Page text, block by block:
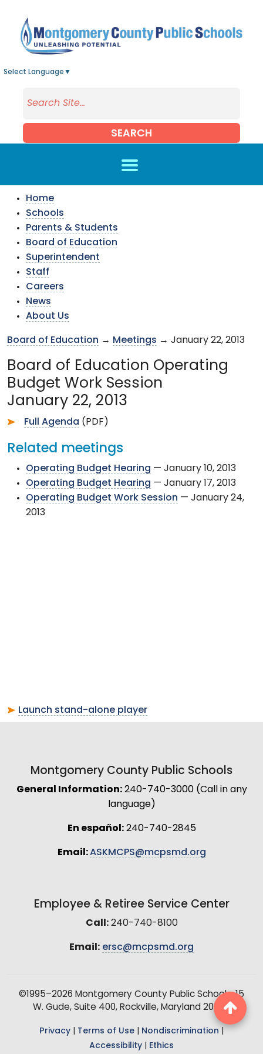
Select Language ▼
SEARCH
Home
Schools
Parents & Students
Board of Education
Superintendent
Staff
Careers
News
About Us
Board of Education → Meetings → January 22, 2013
Board of Education Operating
Budget Work Session
January 22, 2013
Full Agenda (PDF)
Related meetings
Operating Budget Hearing — January 10, 2013
Operating Budget Hearing — January 17, 2013
Operating Budget Work Session — January 24,
2013
Launch stand-alone player
Montgomery County Public Schools
General Information:240-740-3000 (Call in any
language)
En español:240-740-2845
Email:ASKMCPS@mcpsmd.org
Employee & Retiree Service Center
Call:240-740-8100
Email: ersc@mcpsmd.org
©1995–2026 Montgomery County Public Schools, 15
W. Gude, Suite 400, Rockville, Maryland 20850
Privacy Terms of Use Nondiscrimination
Accessibility
Ethics